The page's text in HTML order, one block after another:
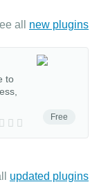
all new plugins
Free
to
updated plugins